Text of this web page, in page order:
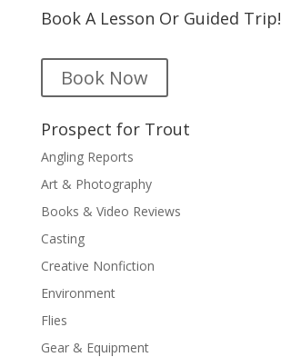
Book A Lesson Or Guided Trip!
Book Now
Prospect for Trout
Angling Reports
Art & Photography
Books & Video Reviews
Casting
Creative Nonfiction
Environment
Flies
Gear & Equipment